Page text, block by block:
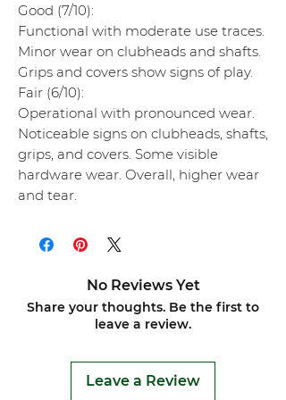
Good (7/10):
Functional with moderate use traces.
Minor wear on clubheads and shafts.
Grips and covers show signs of play.
Fair (6/10):
Operational with pronounced wear.
Noticeable signs on clubheads, shafts,
grips, and covers. Some visible
hardware wear. Overall, higher wear
and tear.
No Reviews Yet
Share your thoughts. Be the first to
leave a review.
Leave a Review